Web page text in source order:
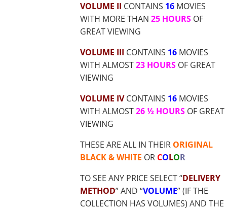
VOLUME II CONTAINS 16 MOVIES
WITH MORE THAN 25 HOURS OF
GREAT VIEWING
VOLUME III CONTAINS 16 MOVIES
WITH ALMOST23 HOURS OF GREAT
VIEWING
VOLUME IVCONTAINS 16 MOVIES
WITH ALMOST26 ½ HOURS OF GREAT
VIEWING
THESE ARE ALL IN THEIR ORIGINAL
BLACK & WHITE OR COLOR
TO SEE ANY PRICE SELECT “DELIVERY
METHOD” AND “VOLUME” (IF THE
COLLECTION HAS VOLUMES) AND THE